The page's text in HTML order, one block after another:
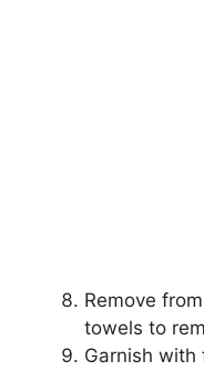
Remove
towels to
Garnish with